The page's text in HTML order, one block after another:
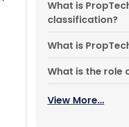
What is
classification?
What is
What is the role
View More...